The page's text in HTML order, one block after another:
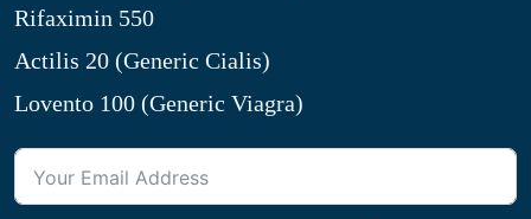
Rifaximin 550
Actilis 20 (Generic Cialis)
Lovento 100 (Generic Viagra)